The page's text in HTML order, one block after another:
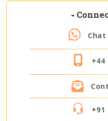
-
Chat
+44
+91